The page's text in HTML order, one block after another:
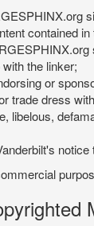
contained
the linker;
or
trade dress